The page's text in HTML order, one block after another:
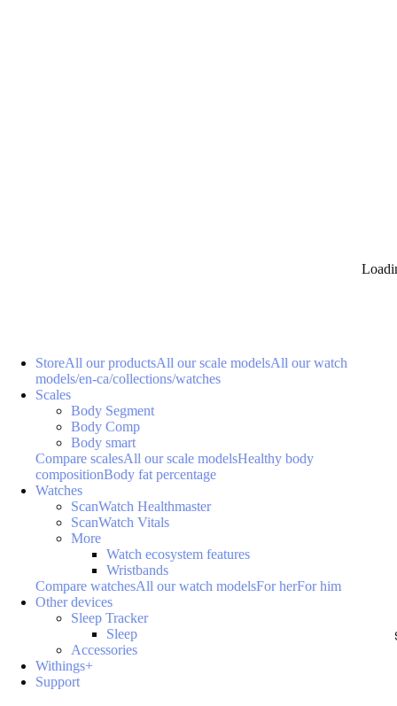
StoreAll our productsAll our scale modelsAll our watch
models/en-ca/collections/watches
Scales
Body Segment
Body Comp
Body smart
Compare scalesAll our scale modelsHealthy body
compositionBody fat percentage
Watches
ScanWatch Healthmaster
ScanWatch Vitals
More
Watch ecosystem features
Wristbands
Compare watchesAll our watch modelsFor herFor him
Other devices
Sleep Tracker
Sleep
Accessories
Withings+
Support